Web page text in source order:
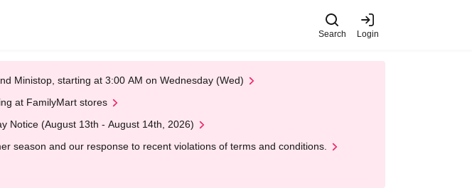
Search Login
Ministop, starting at 3:00 AM on Wednesday (Wed)
at FamilyMart stores
Notice (August 13th - August 14th, 2026)
season and our response to recent violations of terms and conditions.